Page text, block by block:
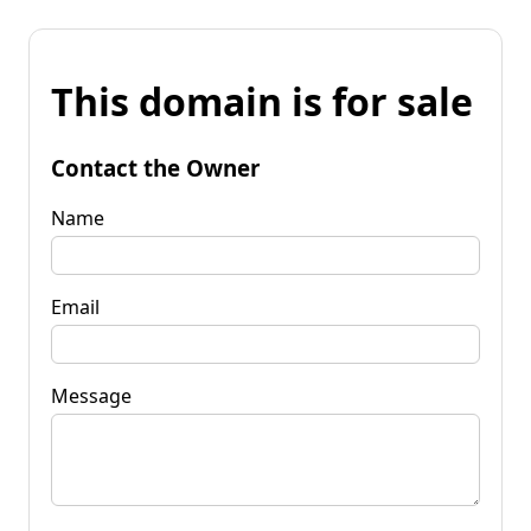
This domain is for sale
Contact the Owner
Name
Email
Message